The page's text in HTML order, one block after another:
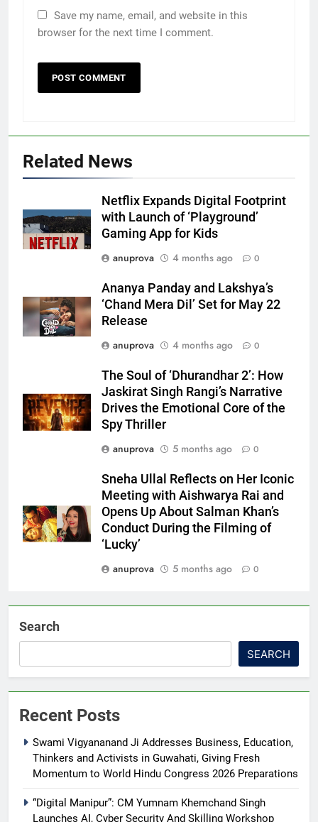
Save my name, email, and website in this
browser for the next time I comment.
Related News
Netflix Expands Digital Footprint
with Launch of ‘Playground’
Gaming App for Kids
anuprova
4 months ago 0
Ananya Panday and Lakshya’s
‘Chand Mera Dil’ Set for May 22
Release
anuprova
4 months ago 0
The Soul of ‘Dhurandhar 2’: How
Jaskirat Singh Rangi’s Narrative
Drives the Emotional Core of the
Spy Thriller
anuprova
5 months ago 0
Sneha Ullal Reflects on Her Iconic
Meeting with Aishwarya Rai and
Opens Up About Salman Khan’s
Conduct During the Filming of
‘Lucky’
anuprova
5 months ago 0
Search
SEARCH
Recent Posts
Swami Vigyananand Ji Addresses Business, Education,
Thinkers and Activists in Guwahati, Giving Fresh
Momentum to World Hindu Congress 2026 Preparations
“Digital Manipur”: CM Yumnam Khemchand Singh
Launches AI, Cyber Security And Skilling Workshop